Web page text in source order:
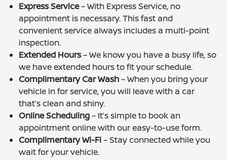
Express Service– With Express Service, no
appointment is necessary. This fast and
convenient service always includes a multi-point
inspection.
Extended Hours– We know you have a busy life, so
we have extended hours to fit your schedule.
Complimentary Car Wash– When you bring your
vehicle in for service, you will leave with a car
that’s clean and shiny.
Online Scheduling– It’s simple to book an
appointment online with our easy-to-use form.
Complimentary Wi-Fi– Stay connected while you
wait for your vehicle.